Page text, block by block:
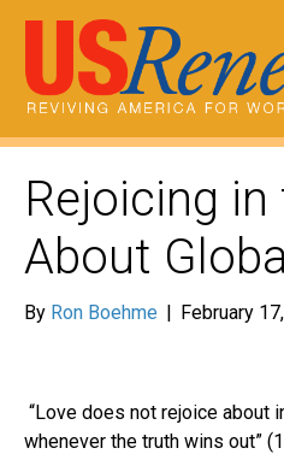
Rejoicing
About
By Ron Boehme | February
“Love does not rejoice about
whenever the truth wins out”